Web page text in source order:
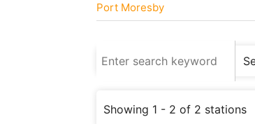
Port Moresby
Showing 1 - 2 of 2 stations